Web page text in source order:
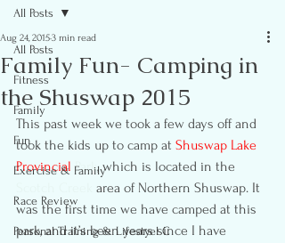
All Posts
Fitness
Family
Fun
Exercise & Family
Race Review
Personal Training & Lifestyel C
All Posts
Family Fun- Camping in
the Shuswap 2015
Aug 24, 20153 min read
This past week we took a few days off and
took the kids up to camp at Shuswap Lake
Provincial Park, which is located in the
area of Northern Shuswap. It
was the first time we have camped at this
park, and it’s been years since I have